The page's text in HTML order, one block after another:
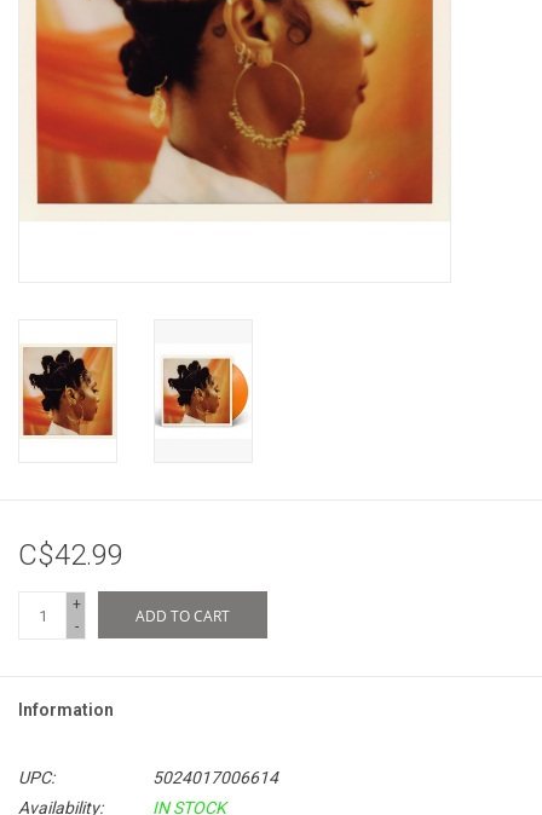
C$42.99
+
-
ADD TO CART
Information
UPC:
5024017006614
Availability:
IN STOCK